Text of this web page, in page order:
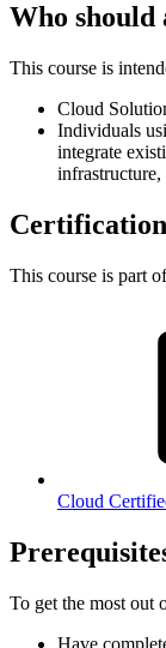
Who should
This course is
Cloud
Individuals
integrate
This course is part
Cloud
To get the most out
Have